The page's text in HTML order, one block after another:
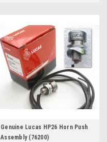
Genuine Lucas HP26 Horn Push
Assembly (76200)